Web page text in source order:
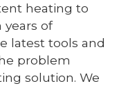
heating to
of
latest tools and
problem
solution. We